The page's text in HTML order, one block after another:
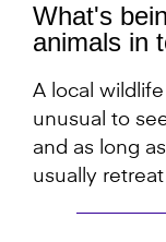
What's
animals in
A local
unusual to
and as long
usually